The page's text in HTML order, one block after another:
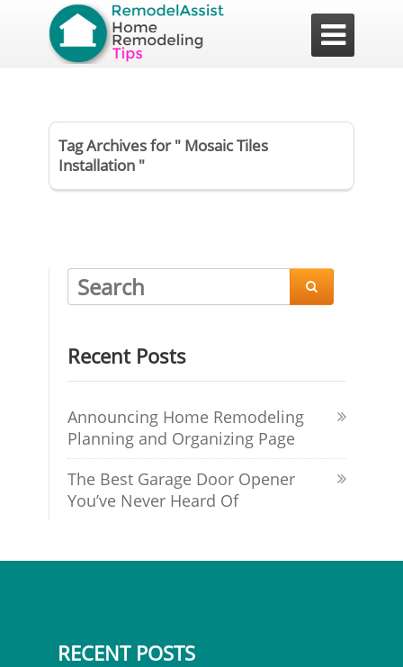

Tag Archives for " Mosaic Tiles
Installation "

Recent Posts
Announcing Home Remodeling
Planning and Organizing Page
The Best Garage Door Opener
You’ve Never Heard Of
RECENT POSTS